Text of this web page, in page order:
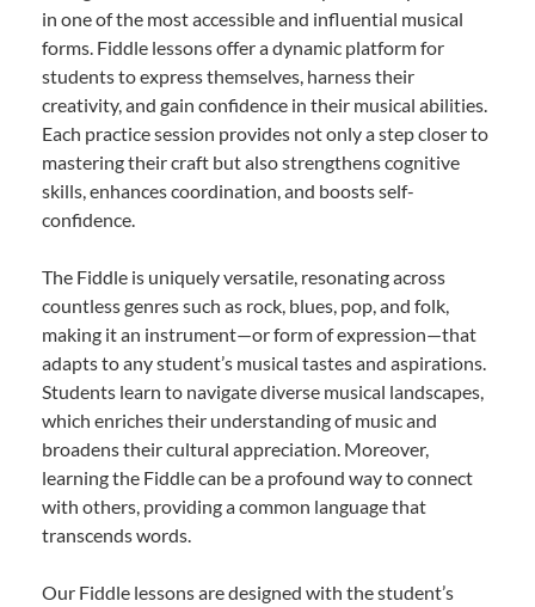
in one of the most accessible and influential musical
forms. Fiddle lessons offer a dynamic platform for
students to express themselves, harness their
creativity, and gain confidence in their musical abilities.
Each practice session provides not only a step closer to
mastering their craft but also strengthens cognitive
skills, enhances coordination, and boosts self-
confidence.
The Fiddle is uniquely versatile, resonating across
countless genres such as rock, blues, pop, and folk,
making it an instrument—or form of expression—that
adapts to any student’s musical tastes and aspirations.
Students learn to navigate diverse musical landscapes,
which enriches their understanding of music and
broadens their cultural appreciation. Moreover,
learning the Fiddle can be a profound way to connect
with others, providing a common language that
transcends words.
Our Fiddle lessons are designed with the student’s